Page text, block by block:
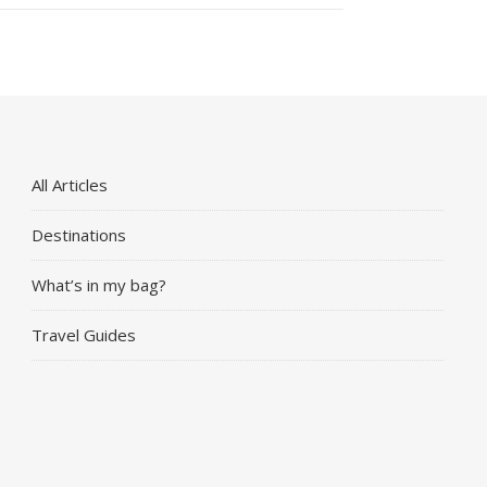
All Articles
Destinations
What’s in my bag?
Travel Guides